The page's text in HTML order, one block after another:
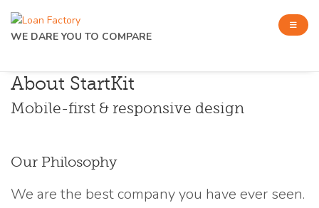
WE DARE YOU TO COMPARE
About StartKit
Mobile-first & responsive design
Our Philosophy
We are the best company you have ever seen.